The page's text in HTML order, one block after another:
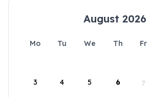
August 2026
Mo Tu We Th Fr
3 4 5 6 7